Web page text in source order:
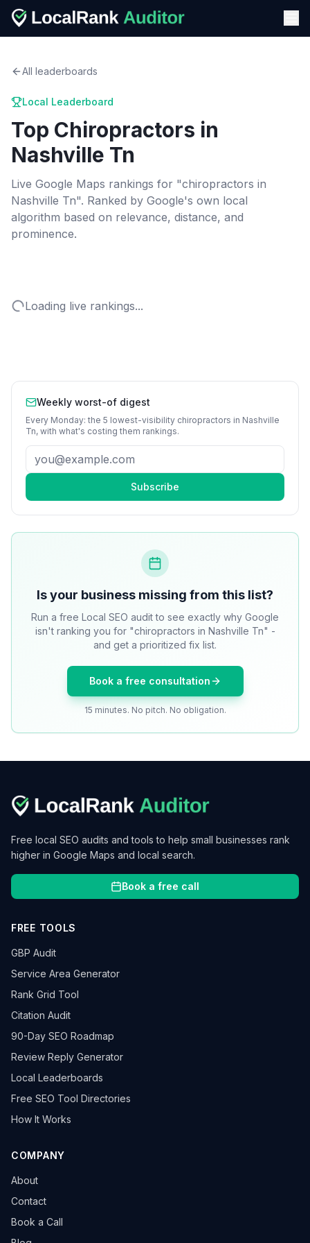
All leaderboards
Local Leaderboard
Top Chiropractors in
Nashville Tn
Live Google Maps rankings for "chiropractors in
Nashville Tn". Ranked by Google's own local
algorithm based on relevance, distance, and
prominence.
Loading live rankings...
Weekly worst-of digest
Every Monday: the 5 lowest-visibility chiropractors in Nashville
Tn, with what's costing them rankings.
Subscribe
Is your business missing from this list?
Run a free Local SEO audit to see exactly why Google
isn't ranking you for "chiropractors in Nashville Tn" -
and get a prioritized fix list.
Book a free consultation
15 minutes. No pitch. No obligation.
Free local SEO audits and tools to help small businesses rank
higher in Google Maps and local search.
Book a free call
FREE TOOLS
GBP Audit
Service Area Generator
Rank Grid Tool
Citation Audit
90-Day SEO Roadmap
Review Reply Generator
Local Leaderboards
Free SEO Tool Directories
How It Works
COMPANY
About
Contact
Book a Call